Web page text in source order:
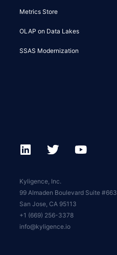
Metrics Store
OLAP on Data Lakes
SSAS Modernization
Kyligence, Inc.
99 Almaden Boulevard Suite #663
San Jose, CA 95113
+1 (669) 256-3378
info@kyligence.io